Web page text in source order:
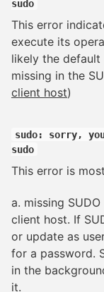
sudo
This error
execute its
likely the default
missing in the
client host)
sudo: sorry,
sudo
This error is
a. missing
client host. If
or update as
for a password.
in the
it.